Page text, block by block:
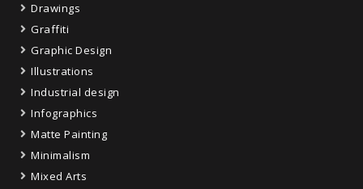
Drawings
Graffiti
Graphic Design
Illustrations
Industrial design
Infographics
Matte Painting
Minimalism
Mixed Arts